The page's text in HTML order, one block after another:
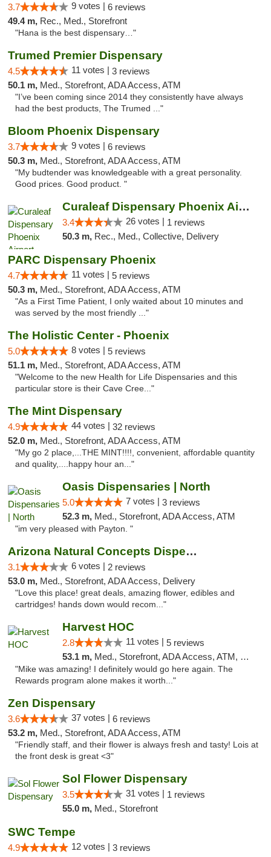
3.7 9 votes | 6 reviews
49.4 m, Rec., Med., Storefront
"Hana is the best dispensary…"
Trumed Premier Dispensary
4.5 11 votes | 3 reviews
50.1 m, Med., Storefront, ADA Access, ATM
"I’ve been coming since 2014 they consistently have always
had the best products, The Trumed ..."
Bloom Phoenix Dispensary
3.7 9 votes | 6 reviews
50.3 m, Med., Storefront, ADA Access, ATM
"My budtender was knowledgeable with a great personality.
Good prices. Good product. "
Curaleaf Dispensary Phoenix Airport
3.4 26 votes | 1 reviews
50.3 m, Rec., Med., Collective, Delivery
PARC Dispensary Phoenix
4.7 11 votes | 5 reviews
50.3 m, Med., Storefront, ADA Access, ATM
"As a First Time Patient, I only waited about 10 minutes and
was served by the most friendly ..."
The Holistic Center - Phoenix
5.0 8 votes | 5 reviews
51.1 m, Med., Storefront, ADA Access, ATM
"Welcome to the new Health for Life Dispensaries and this
particular store is their Cave Cree..."
The Mint Dispensary
4.9 44 votes | 32 reviews
52.0 m, Med., Storefront, ADA Access, ATM
"My go 2 place,...THE MINT!!!!, convenient, affordable quantity
and quality,....happy hour an..."
Oasis Dispensaries | North
5.0 7 votes | 3 reviews
52.3 m, Med., Storefront, ADA Access, ATM
"im very pleased with Payton. "
Arizona Natural Concepts Dispensary
3.1 6 votes | 2 reviews
53.0 m, Med., Storefront, ADA Access, Delivery
"Love this place! great deals, amazing flower, edibles and
cartridges! hands down would recom..."
Harvest HOC
2.8 11 votes | 5 reviews
53.1 m, Med., Storefront, ADA Access, ATM, Debit Card
"Mike was amazing! I definitely would go here again. The
Rewards program alone makes it worth..."
Zen Dispensary
3.6 37 votes | 6 reviews
53.2 m, Med., Storefront, ADA Access, ATM
"Friendly staff, and their flower is always fresh and tasty! Lois at
the front desk is great <3"
Sol Flower Dispensary
3.5 31 votes | 1 reviews
55.0 m, Med., Storefront
SWC Tempe
4.9 12 votes | 3 reviews